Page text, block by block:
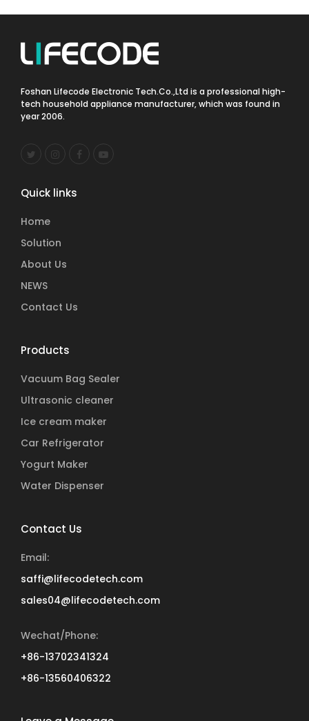
Foshan Lifecode Electronic Tech.Co.,Ltd is a professional high-
tech household appliance manufacturer, which was found in
year 2006.
Quick links
Home
Solution
About Us
NEWS
Contact Us
Products
Vacuum Bag Sealer
Ultrasonic cleaner
Ice cream maker
Car Refrigerator
Yogurt Maker
Water Dispenser
Contact Us
Email:
saffi@lifecodetech.com
sales04@lifecodetech.com
Wechat/Phone:
+86-13702341324
+86-13560406322